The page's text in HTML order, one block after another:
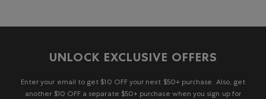
UNLOCK EXCLUSIVE OFFERS
Enter your email to get $10 OFF your next $50+ purchase. Also, get
another $10 OFF a separate $50+ purchase when you sign up for